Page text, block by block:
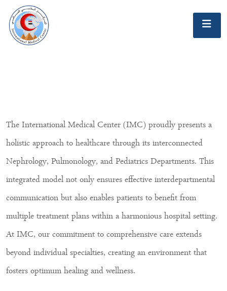
The International Medical Center (IMC) proudly presents a
holistic approach to healthcare through its interconnected
Nephrology, Pulmonology, and Pediatrics Departments. This
integrated model not only ensures effective interdepartmental
communication but also enables patients to benefit from
multiple treatment plans within a harmonious hospital setting.
At IMC, our commitment to comprehensive care extends
beyond individual specialties, creating an environment that
fosters optimum healing and wellness.